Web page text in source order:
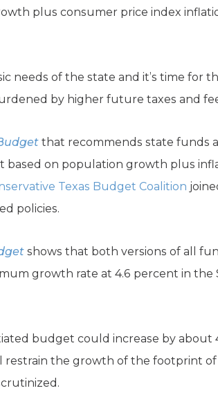
plus consumer price index
needs of the state and it’s time for
by higher future taxes and
that recommends state funds
based on population growth plus
Texas Budget Coalition
policies.
shows that both versions of all
growth rate at 4.6 percent in the
budget could increase by about
restrain the growth of the footprint